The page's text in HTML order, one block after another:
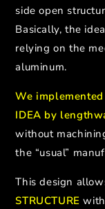
side open
Basically, the
relying on the
aluminum.
We implemented
IDEA by
without
the “usual”
This design
STRUCTURE